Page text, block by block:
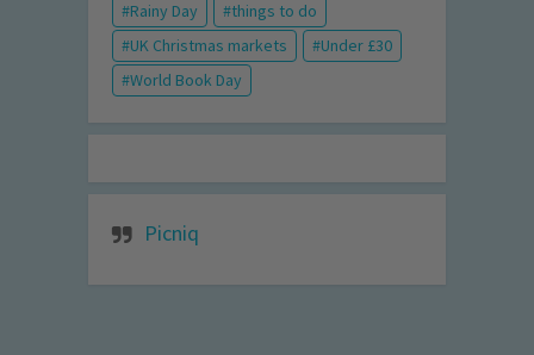
Rainy Day
things to do
UK Christmas markets
Under £30
World Book Day
Picniq